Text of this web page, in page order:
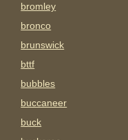
bromley
bronco
brunswick
bttf
bubbles
buccaneer
buck